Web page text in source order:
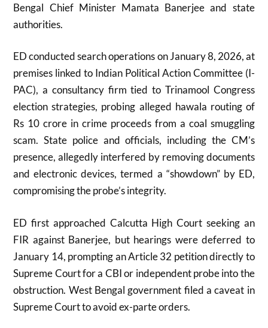
Bengal Chief Minister Mamata Banerjee and state
authorities.
ED conducted search operations on January 8, 2026, at
premises linked to Indian Political Action Committee (I-
PAC), a consultancy firm tied to Trinamool Congress
election strategies, probing alleged hawala routing of
Rs 10 crore in crime proceeds from a coal smuggling
scam. State police and officials, including the CM’s
presence, allegedly interfered by removing documents
and electronic devices, termed a “showdown” by ED,
compromising the probe’s integrity.
ED first approached Calcutta High Court seeking an
FIR against Banerjee, but hearings were deferred to
January 14, prompting an Article 32 petition directly to
Supreme Court for a CBI or independent probe into the
obstruction. West Bengal government filed a caveat in
Supreme Court to avoid ex-parte orders.